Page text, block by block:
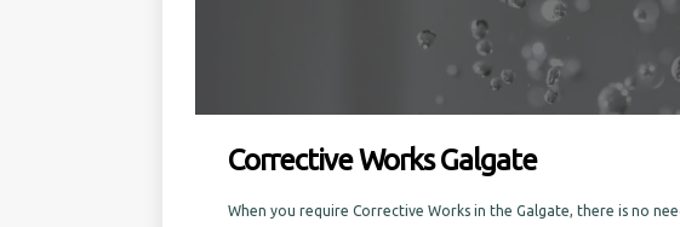
Corrective Works Galgate
When you require Corrective Works in the Galgate, there is no